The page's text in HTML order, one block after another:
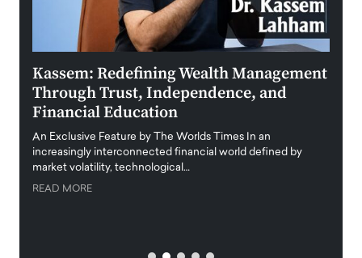
Kassem: Redefining Wealth Management
Through Trust, Independence, and
Financial Education
An Exclusive Feature by The Worlds Times In an
increasingly interconnected financial world defined by
market volatility, technological…
READ MORE